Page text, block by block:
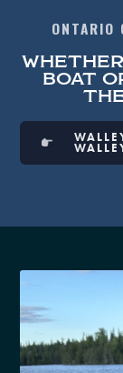
ONTARIO
BOAT